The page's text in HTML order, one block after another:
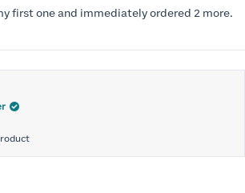
first one and immediately ordered 2 more.